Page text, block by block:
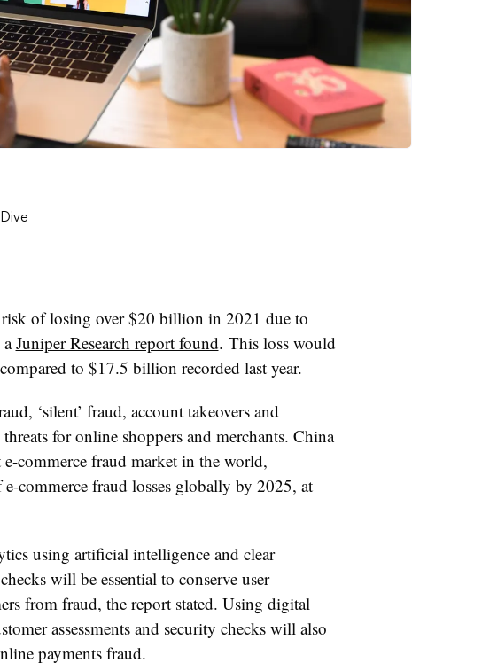
risk of losing over $20 billion in 2021 due to
aJuniper Research report found. This loss would
to $17.5 billion recorded last year.
‘silent’ fraud, account takeovers and
for online shoppers and merchants. China
e-commerce fraud market in the world,
commerce fraud losses globally by 2025, at
using artificial intelligence and clear
will be essential to conserve user
from fraud, the report stated. Using digital
assessments and security checks will also
payments fraud.